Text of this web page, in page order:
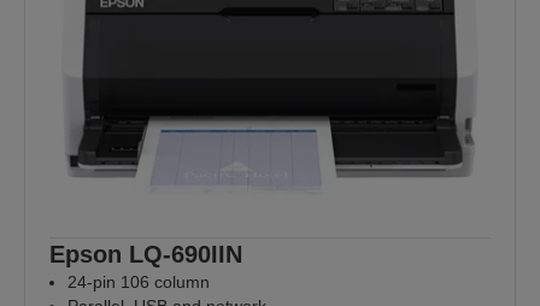
Epson LQ-690IIN
24-pin 106 column